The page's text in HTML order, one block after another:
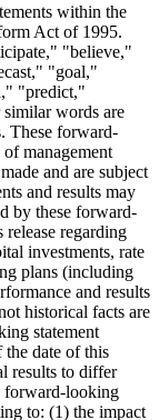
within the
Act of 1995.
"believe,"
"goal,"
"predict,"
words are
These forward-
management
and are subject
and results may
by these forward-
regarding
investments, rate
plans (including
and results
historical facts are
statement
the date of this
results to differ
forward-looking
to: (1) the impact